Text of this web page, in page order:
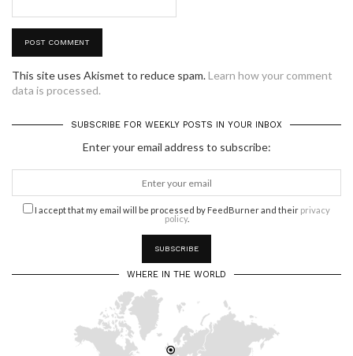
This site uses Akismet to reduce spam.Learn how your comment
data is processed.
SUBSCRIBE FOR WEEKLY POSTS IN YOUR INBOX
Enter your email address to subscribe:
I accept that my email will be processed by FeedBurner and their privacy
policy.
WHERE IN THE WORLD